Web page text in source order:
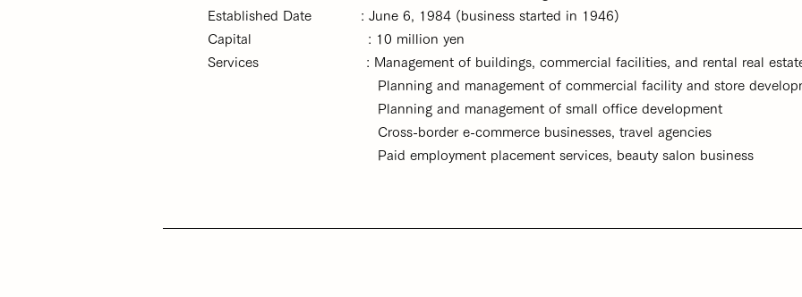
Established Date : June 6, 1984 (business started in 1946)
Capital : 10 million yen
Services : Management of buildings, commercial facilities, and rental real
Planning and management of commercial facility and store
Planning and management of small office development
Cross-border e-commerce businesses, travel agencies
Paid employment placement services, beauty salon business